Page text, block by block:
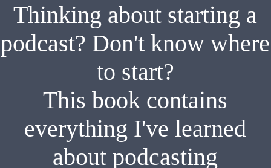
Thinking about starting a
podcast? Don't know where
to start?
This book contains
everything I've learned
about podcasting